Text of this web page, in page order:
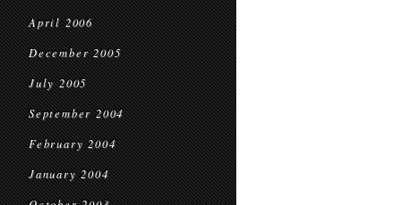
April 2006
December 2005
July 2005
September 2004
February 2004
January 2004